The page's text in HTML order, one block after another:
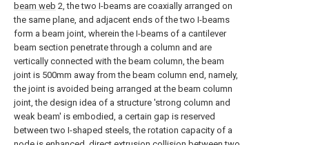
beam web 2, the two I-beams are coaxially arranged on
the same plane, and adjacent ends of the two I-beams
form a beam joint, wherein the I-beams of a cantilever
beam section penetrate through a column and are
vertically connected with the beam column, the beam
joint is 500mm away from the beam column end, namely,
the joint is avoided being arranged at the beam column
joint, the design idea of a structure 'strong column and
weak beam' is embodied, a certain gap is reserved
between two I-shaped steels, the rotation capacity of a